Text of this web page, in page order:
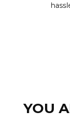
YOU